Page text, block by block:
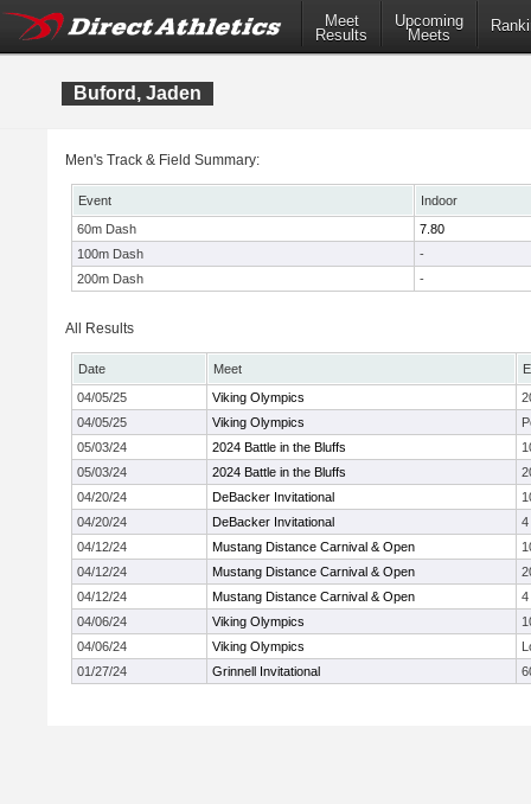
Meet
Results
Upcoming
Meets
Buford, Jaden
Men's Track & Field Summary:
Event
Indoor
60m Dash
7.80
100m Dash
-
200m Dash
-
All Results
Date Meet
04/05/25
Viking Olympics
04/05/25
Viking Olympics
05/03/24
2024 Battle in the Bluffs
05/03/24
2024 Battle in the Bluffs
04/20/24
DeBacker Invitational
04/20/24
DeBacker Invitational
4
04/12/24
Mustang Distance Carnival & Open
04/12/24
Mustang Distance Carnival & Open
04/12/24
Mustang Distance Carnival & Open
4
04/06/24
Viking Olympics
04/06/24
Viking Olympics
01/27/24
Grinnell Invitational